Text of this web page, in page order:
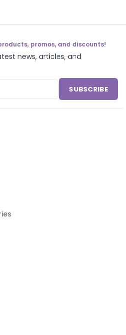
promos, and discounts!
news, articles, and
SUBSCRIBE